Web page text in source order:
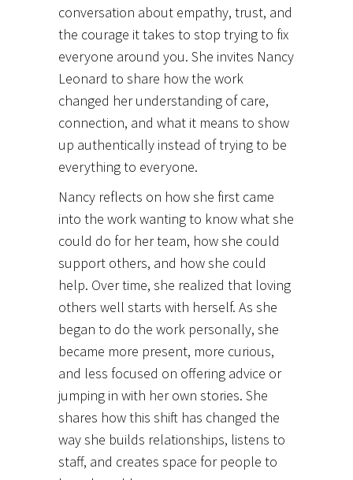
conversation about empathy, trust, and
the courage it takes to stop trying to fix
everyone around you. She invites Nancy
Leonard to share how the work
changed her understanding of care,
connection, and what it means to show
up authentically instead of trying to be
everything to everyone.
Nancy reflects on how she first came
into the work wanting to know what she
could do for her team, how she could
support others, and how she could
help. Over time, she realized that loving
others well starts with herself. As she
began to do the work personally, she
became more present, more curious,
and less focused on offering advice or
jumping in with her own stories. She
shares how this shift has changed the
way she builds relationships, listens to
staff, and creates space for people to